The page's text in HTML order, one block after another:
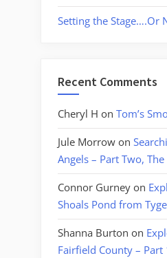
Setting the Stage….Or
Recent Comments
Cheryl H on Tom’s
Jule Morrow on
Angels – Part Two, The
Connor Gurney on
Shoals Pond from
Shanna Burton on
Fairfield County – Part